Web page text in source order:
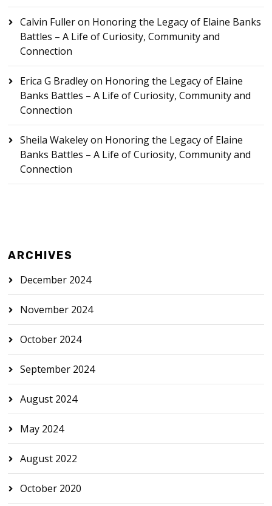
Calvin Fulleron Honoring the Legacy of Elaine Banks
Battles – A Life of Curiosity, Community and
Connection
Erica G Bradleyon Honoring the Legacy of Elaine
Banks Battles – A Life of Curiosity, Community and
Connection
Sheila Wakeleyon Honoring the Legacy of Elaine
Banks Battles – A Life of Curiosity, Community and
Connection
ARCHIVES
December 2024
November 2024
October 2024
September 2024
August 2024
May 2024
August 2022
October 2020